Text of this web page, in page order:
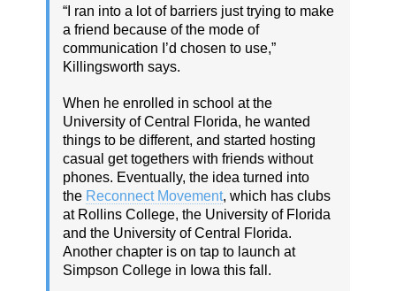
“I ran into a lot of barriers just trying to make
a friend because of the mode of
communication I’d chosen to use,”
Killingsworth says.
When he enrolled in school at the
University of Central Florida, he wanted
things to be different, and started hosting
casual get togethers with friends without
phones. Eventually, the idea turned into
the Reconnect Movement, which has clubs
at Rollins College, the University of Florida
and the University of Central Florida.
Another chapter is on tap to launch at
Simpson College in Iowa this fall.